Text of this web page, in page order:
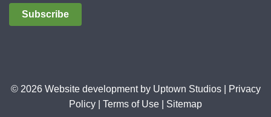
Subscribe
© 2026 Website development by Uptown Studios|
Privacy
Policy
Terms of Use Sitemap